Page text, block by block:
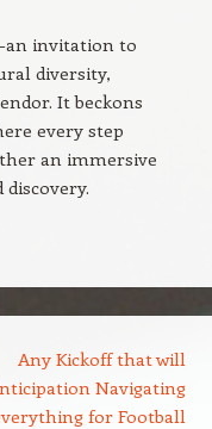
invitation to
diversity,
It beckons
every step
an immersive
Any Kickoff that will
Navigating
for Football